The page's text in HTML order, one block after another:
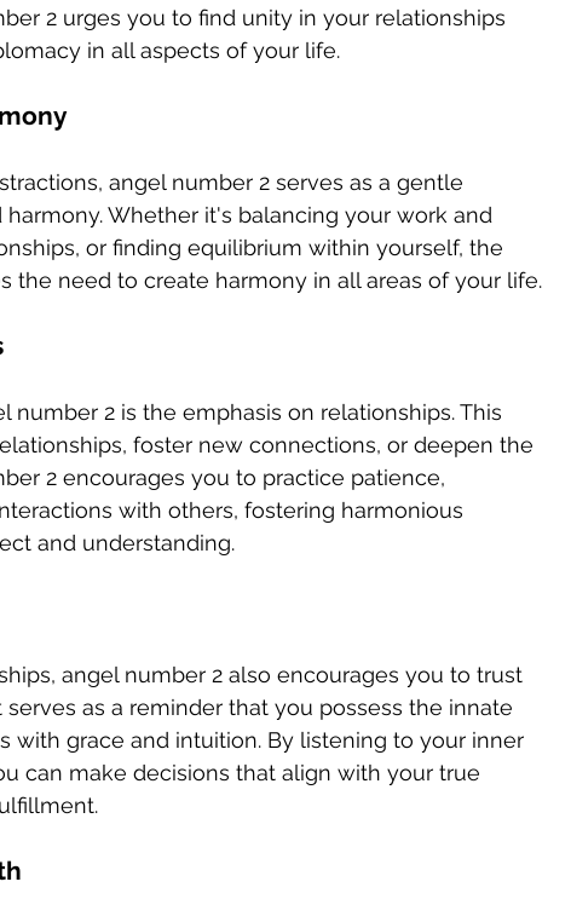
2 urges you to find unity in your relationships
in all aspects of your life.
angel number 2 serves as a gentle
Whether it's balancing your work and
or finding equilibrium within yourself, the
the need to create harmony in all areas of your life.
2 is the emphasis on relationships. This
foster new connections, or deepen the
2 encourages you to practice patience,
with others, fostering harmonious
and understanding.
angel number 2 also encourages you to trust
as a reminder that you possess the innate
with grace and intuition. By listening to your inner
can make decisions that align with your true